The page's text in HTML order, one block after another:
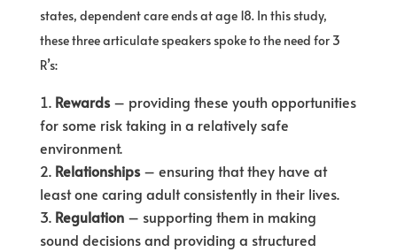
states, dependent care ends at age 18. In this study,
these three articulate speakers spoke to the need for 3
R’s:
Rewards– providing these youth opportunities
for some risk taking in a relatively safe
environment.
Relationships– ensuring that they have at
least one caring adult consistently in their lives.
Regulation– supporting them in making
sound decisions and providing a structured